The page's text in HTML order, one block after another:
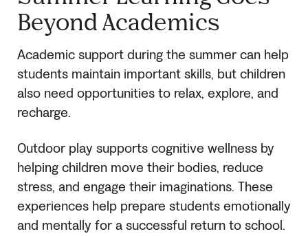
Beyond Academics
Academic support during the summer can help
students maintain important skills, but children
also need opportunities to relax, explore, and
recharge.
Outdoor play supports cognitive wellness by
helping children move their bodies, reduce
stress, and engage their imaginations. These
experiences help prepare students emotionally
and mentally for a successful return to school.